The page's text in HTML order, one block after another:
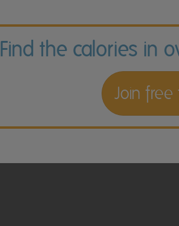
Find the calories in
Join